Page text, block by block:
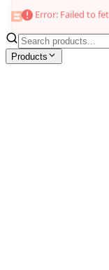
Products